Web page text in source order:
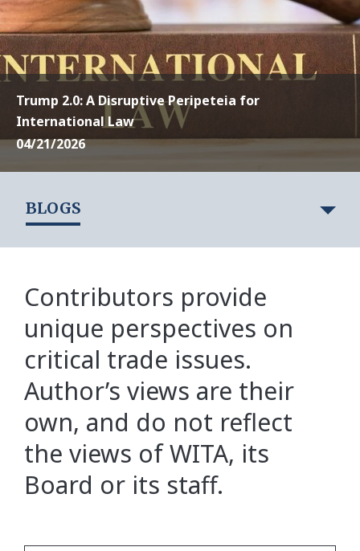
Trump 2.0: A Disruptive Peripeteia for
International Law
04/21/2026
BLOGS
Contributors provide
unique perspectives on
critical trade issues.
Author’s views are their
own, and do not reflect
the views of WITA, its
Board or its staff.